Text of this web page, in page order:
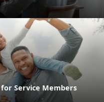
Service Members